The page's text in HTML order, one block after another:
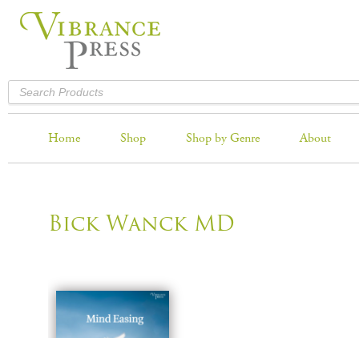
Home Shop Shop by Genre About
Bick Wanck MD